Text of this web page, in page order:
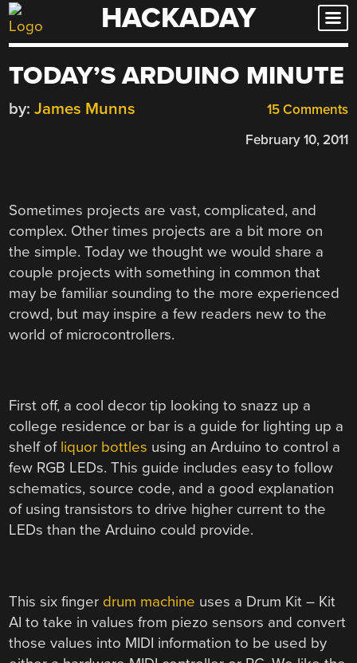
Skip
to
HACKADAY
TODAY’S ARDUINO MINUTE
15 Comments
by: James Munns
February 10, 2011
Sometimes projects are vast, complicated, and
complex. Other times projects are a bit more on
the simple. Today we thought we would share a
couple projects with something in common that
may be familiar sounding to the more experienced
crowd, but may inspire a few readers new to the
world of microcontrollers.
First off, a cool decor tip looking to snazz up a
college residence or bar is a guide for lighting up a
shelf of liquor bottles using an Arduino to control a
few RGB LEDs. This guide includes easy to follow
schematics, source code, and a good explanation
of using transistors to drive higher current to the
LEDs than the Arduino could provide.
This six finger drum machine uses a Drum Kit – Kit
AI to take in values from piezo sensors and convert
those values into MIDI information to be used by